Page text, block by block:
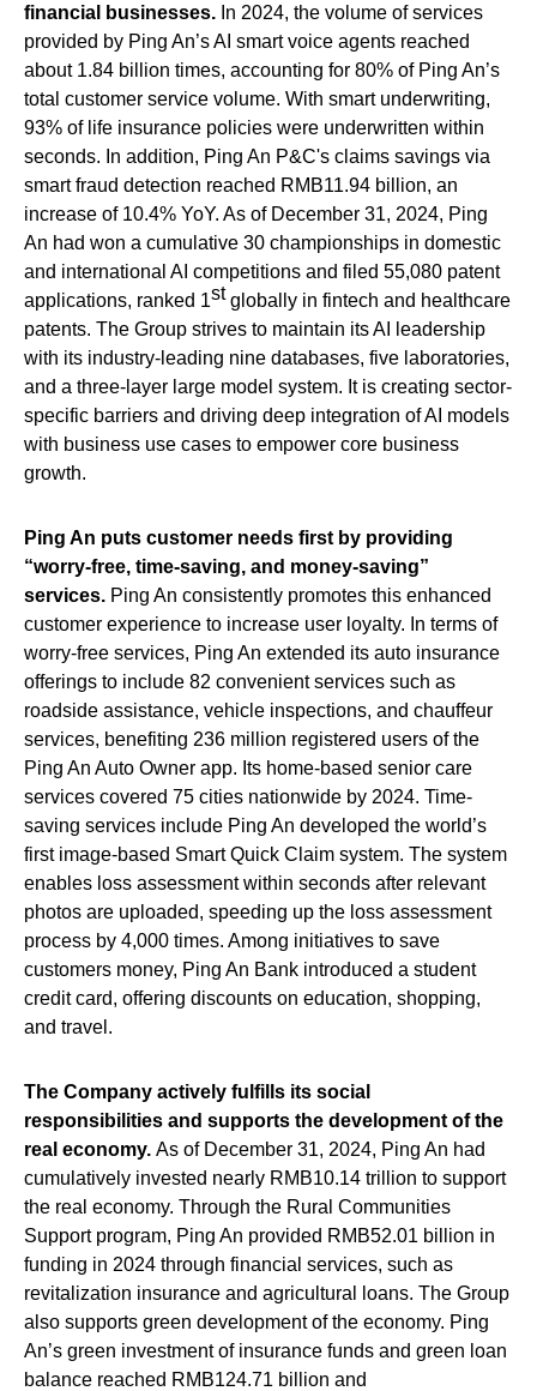
financial businesses. In 2024, the volume of services
provided by Ping An’s AI smart voice agents reached
about 1.84 billion times, accounting for 80% of Ping An’s
total customer service volume. With smart underwriting,
93% of life insurance policies were underwritten within
seconds. In addition, Ping An P&C's claims savings via
smart fraud detection reached RMB11.94 billion, an
increase of 10.4% YoY. As of December 31, 2024, Ping
An had won a cumulative 30 championships in domestic
and international AI competitions and filed 55,080 patent
applications, ranked 1stglobally in fintech and healthcare
patents. The Group strives to maintain its AI leadership
with its industry-leading nine databases, five laboratories,
and a three-layer large model system. It is creating sector-
specific barriers and driving deep integration of AI models
with business use cases to empower core business
growth.
Ping An puts customer needs first by providing
“worry-free, time-saving, and money-saving”
services. Ping An consistently promotes this enhanced
customer experience to increase user loyalty. In terms of
worry-free services, Ping An extended its auto insurance
offerings to include 82 convenient services such as
roadside assistance, vehicle inspections, and chauffeur
services, benefiting 236 million registered users of the
Ping An Auto Owner app. Its home-based senior care
services covered 75 cities nationwide by 2024. Time-
saving services include Ping An developed the world’s
first image-based Smart Quick Claim system. The system
enables loss assessment within seconds after relevant
photos are uploaded, speeding up the loss assessment
process by 4,000 times. Among initiatives to save
customers money, Ping An Bank introduced a student
credit card, offering discounts on education, shopping,
and travel.
The Company actively fulfills its social
responsibilities and supports the development of the
real economy. As of December 31, 2024, Ping An had
cumulatively invested nearly RMB10.14 trillion to support
the real economy. Through the Rural Communities
Support program, Ping An provided RMB52.01 billion in
funding in 2024 through financial services, such as
revitalization insurance and agricultural loans. The Group
also supports green development of the economy. Ping
An’s green investment of insurance funds and green loan
balance reached RMB124.71 billion and